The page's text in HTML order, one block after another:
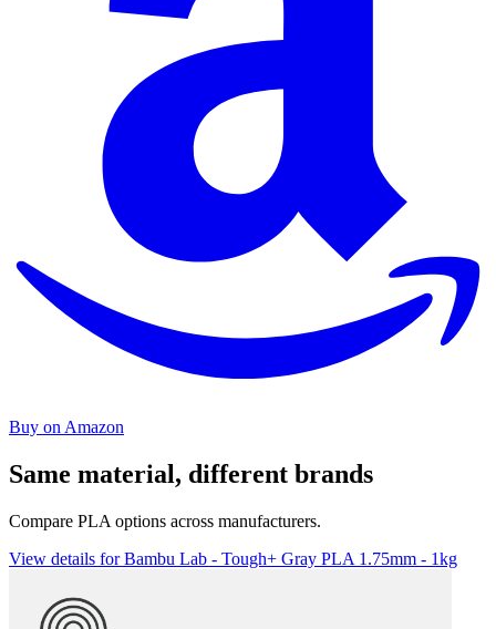
Buy on Amazon
Same material, different brands
Compare PLA options across manufacturers.
View details for Bambu Lab - Tough+ Gray PLA 1.75mm - 1kg